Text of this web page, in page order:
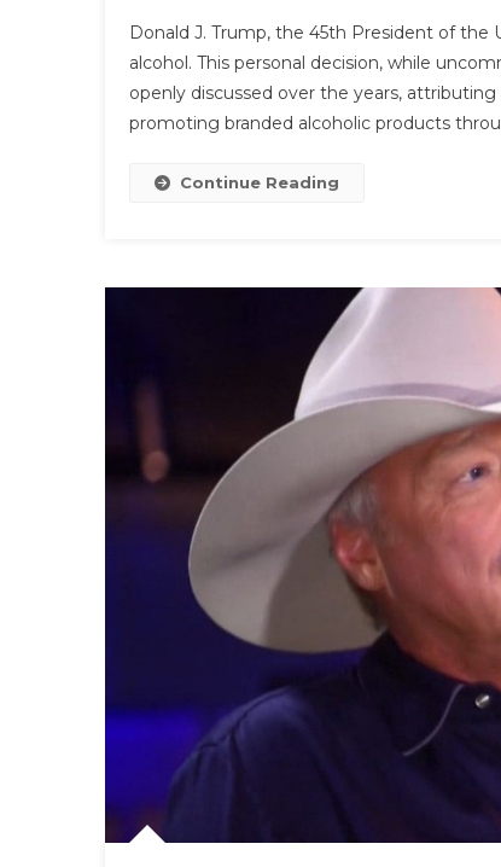
Donald J. Trump, the 45th President of
alcohol. This personal decision, while
openly discussed over the years,
promoting branded alcoholic products
Continue Reading